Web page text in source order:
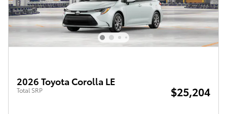
2026 Toyota Corolla LE
Total SRP $25,204